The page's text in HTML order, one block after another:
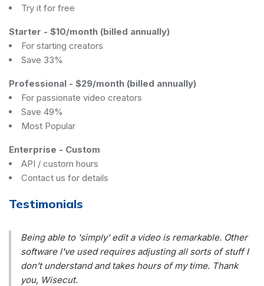
Try it for free
Starter - $10/month (billed annually)
For starting creators
Save 33%
Professional - $29/month (billed annually)
For passionate video creators
Save 49%
Most Popular
Enterprise - Custom
API / custom hours
Contact us for details
Testimonials
Being able to 'simply' edit a video is remarkable. Other
software I've used requires adjusting all sorts of stuff I
don't understand and takes hours of my time. Thank
you, Wisecut.